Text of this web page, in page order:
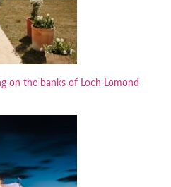
on the banks of Loch Lomond